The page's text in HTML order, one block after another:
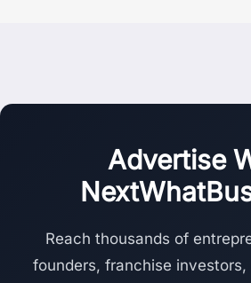
Advertise
Reach thousands of
founders, franchise